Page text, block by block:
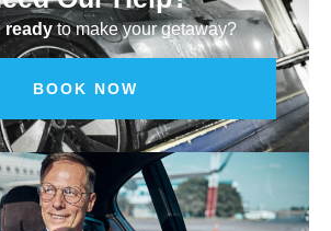
readyto make your getaway?
BOOK NOW